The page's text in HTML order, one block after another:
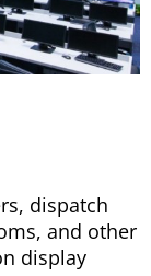
dispatch
and other
display